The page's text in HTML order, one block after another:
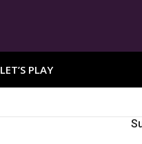
LET’S PLAY